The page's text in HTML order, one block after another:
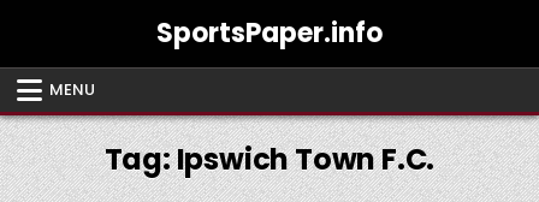
SportsPaper.info
MENU
Tag:Ipswich Town F.C.